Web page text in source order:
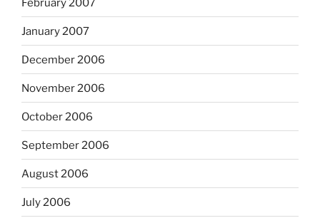
February 2007
January 2007
December 2006
November 2006
October 2006
September 2006
August 2006
July 2006